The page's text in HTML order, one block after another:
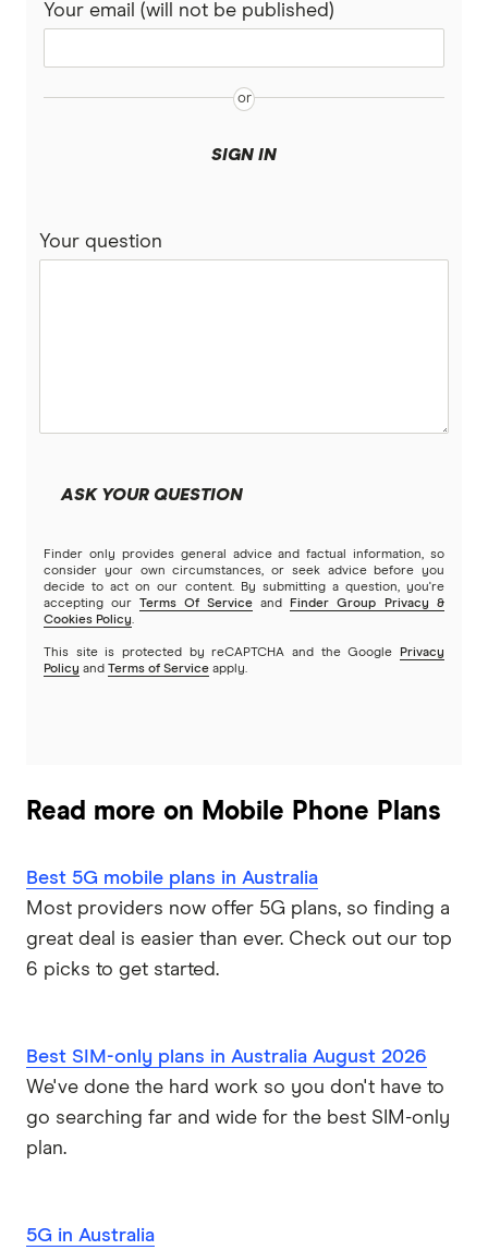
Dodo
Southern Phone
Your email (will not be published)
SIGN IN
Your question
ASK YOUR QUESTION
Finder only provides general advice and factual information, so
consider your own circumstances, or seek advice before you
decide to act on our content. By submitting a question, you're
accepting our Terms Of Service and
Finder Group Privacy &
Cookies Policy.
This site is protected by reCAPTCHA and the Google
Privacy
Policy and Terms of Service apply.
Read more on Mobile Phone Plans
Best 5G mobile plans in Australia
Most providers now offer 5G plans, so finding a
great deal is easier than ever. Check out our top
6 picks to get started.
Best SIM-only plans in Australia August 2026
We've done the hard work so you don't have to
go searching far and wide for the best SIM-only
plan.
5G in Australia